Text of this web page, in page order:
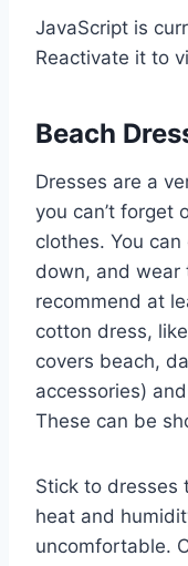
JavaScript is
Reactivate it to
Beach
Dresses are a
you can’t forget
clothes. You
down, and wear
recommend at
cotton dress,
covers beach,
accessories)
These can be
Stick to dresses
heat and
uncomfortable.